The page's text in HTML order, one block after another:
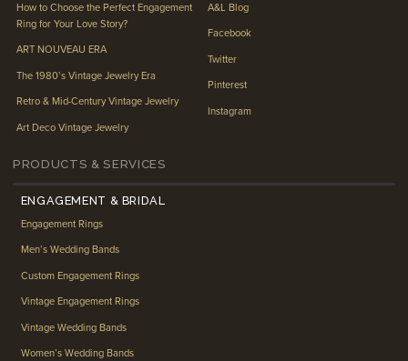
How to Choose the Perfect Engagement
Ring for Your Love Story?
ART NOUVEAU ERA
The 1980’s Vintage Jewelry Era
Retro & Mid-Century Vintage Jewelry
Art Deco Vintage Jewelry
A&L Blog
Facebook
Twitter
Pinterest
Instagram
PRODUCTS & SERVICES
ENGAGEMENT & BRIDAL
Engagement Rings
Men’s Wedding Bands
Custom Engagement Rings
Vintage Engagement Rings
Vintage Wedding Bands
Women’s Wedding Bands